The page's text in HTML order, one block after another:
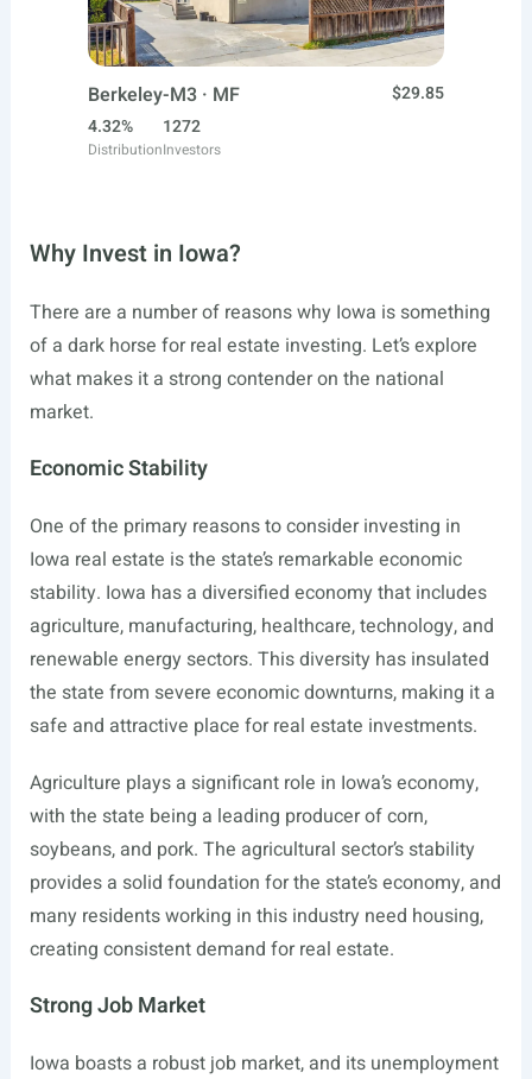
Berkeley-M3 · MF
$29.85
4.32%
Distribution
1272
Investors
Why Invest in Iowa?
There are a number of reasons why Iowa is something
of a dark horse for real estate investing. Let’s explore
what makes it a strong contender on the national
market.
Economic Stability
One of the primary reasons to consider investing in
Iowa real estate is the state’s remarkable economic
stability. Iowa has a diversified economy that includes
agriculture, manufacturing, healthcare, technology, and
renewable energy sectors. This diversity has insulated
the state from severe economic downturns, making it a
safe and attractive place for real estate investments.
Agriculture plays a significant role in Iowa’s economy,
with the state being a leading producer of corn,
soybeans, and pork. The agricultural sector’s stability
provides a solid foundation for the state’s economy, and
many residents working in this industry need housing,
creating consistent demand for real estate.
Strong Job Market
Iowa boasts a robust job market, and its unemployment